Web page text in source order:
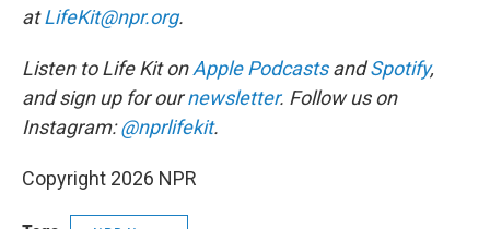
atLifeKit@npr.org.
Listen to Life Kit onApple PodcastsandSpotify,
and sign up for ournewsletter. Follow us on
Instagram:@nprlifekit.
Copyright 2026 NPR